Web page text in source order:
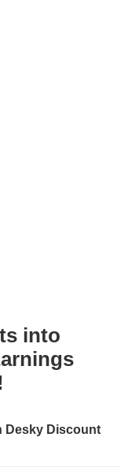
into
Desky Discount